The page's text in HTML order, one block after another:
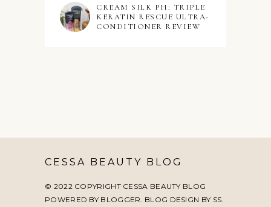
CREAM SILK PH: TRIPLE
KERATIN RESCUE ULTRA-
CONDITIONER REVIEW
CESSA BEAUTY BLOG
© 2022 COPYRIGHT CESSA BEAUTY BLOG
POWERED BY BLOGGER. BLOG DESIGN BY SS